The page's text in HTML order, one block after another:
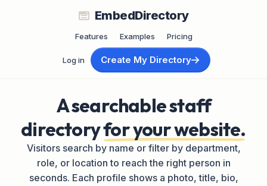
EmbedDirectory
Features Examples Pricing
Log in Create My Directory
A searchable staff
directoryfor your website.
Visitors search by name or filter by department,
role, or location to reach the right person in
seconds. Each profile shows a photo, title, bio,